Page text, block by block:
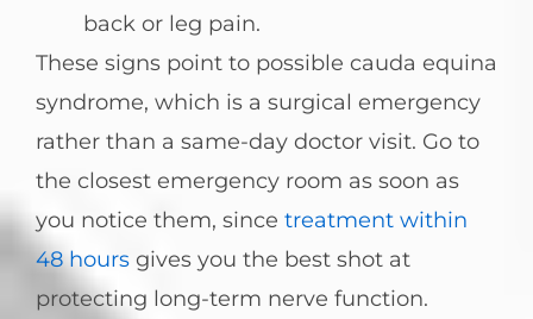
back or leg pain.
These signs point to possible cauda equina
syndrome, which is a surgical emergency
rather than a same-day doctor visit. Go to
the closest emergency room as soon as
you notice them, since treatment within
48 hours gives you the best shot at
protecting long-term nerve function.